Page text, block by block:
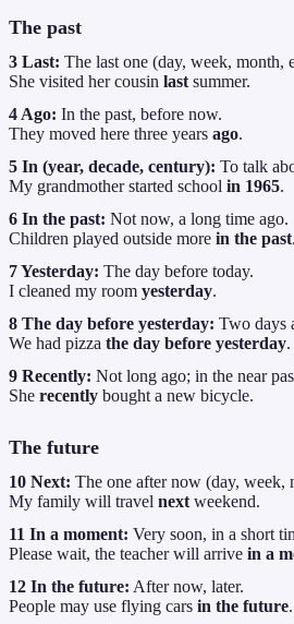
The past
3 Last: The last one (day, week, month,
She visited her cousin last summer.
4 Ago: In the past, before now.
They moved here three years ago.
5 In (year, decade, century): To talk
My grandmother started school in 1965.
6 In the past: Not now, a long time ago.
Children played outside more in the past.
7 Yesterday: The day before today.
I cleaned my room yesterday.
8 The day before yesterday: Two days
We had pizza the day before yesterday.
9 Recently: Not long ago; in the near
She recently bought a new bicycle.
The future
10 Next: The one after now (day, week,
My family will travel next weekend.
11 In a moment: Very soon, in a short
Please wait, the teacher will arrive in a
12 In the future: After now, later.
People may use flying cars in the future.